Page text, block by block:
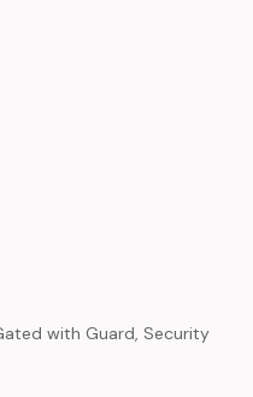
with Guard, Security